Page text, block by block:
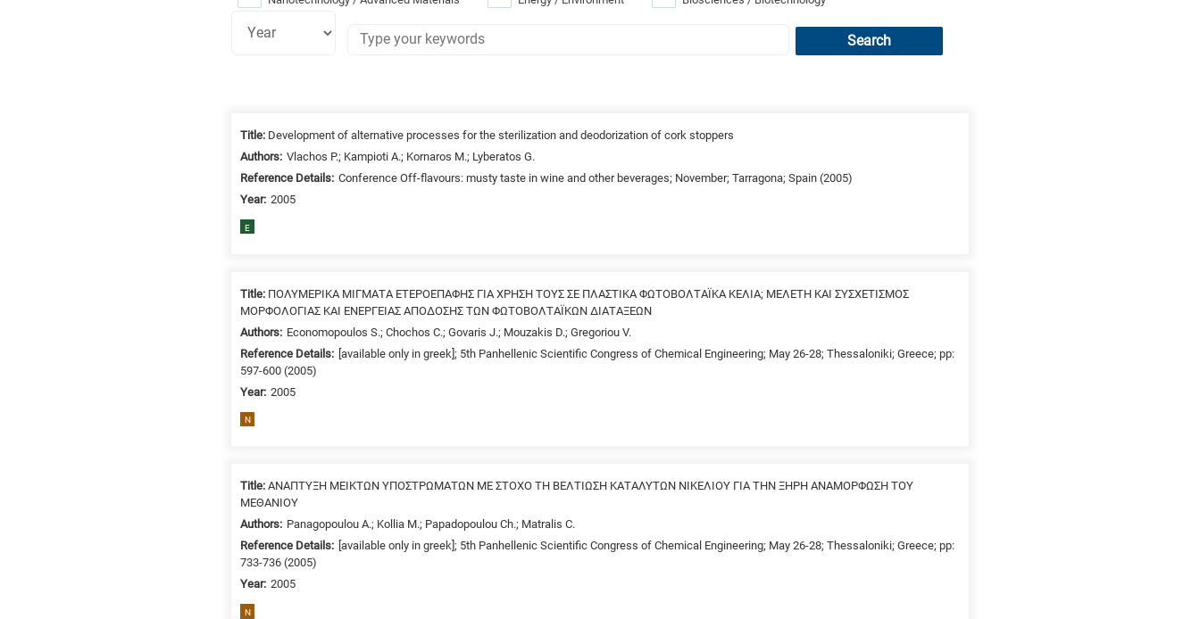
Search
Title: Development of alternative processes for the sterilization and deodorization of cork stoppers
Authors: Vlachos P.; Kampioti A.; Kornaros M.; Lyberatos G.
Reference Details: Conference Off-flavours: musty taste in wine and other beverages; November; Tarragona; Spain (2005)
Year: 2005
E
Title: ΠΟΛΥΜΕΡΙΚΑ ΜΙΓΜΑΤΑ ΕΤΕΡΟΕΠΑΦΗΣ ΓΙΑ ΧΡΗΣΗ ΤΟΥΣ ΣΕ ΠΛΑΣΤΙΚΑ ΦΩΤΟΒΟΛΤΑΪΚΑ ΚΕΛΙΑ; ΜΕΛΕΤΗ ΚΑΙ ΣΥΣΧΕΤΙΣΜΟΣ
ΜΟΡΦΟΛΟΓΙΑΣ ΚΑΙ ΕΝΕΡΓΕΙΑΣ ΑΠΟΔΟΣΗΣ ΤΩΝ ΦΩΤΟΒΟΛΤΑΪΚΩΝ ΔΙΑΤΑΞΕΩΝ
Authors: Economopoulos S.; Chochos C.; Govaris J.; Mouzakis D.; Gregoriou V.
Reference Details: [available only in greek]; 5th Panhellenic Scientific Congress of Chemical Engineering; May 26-28; Thessaloniki; Greece; pp:
597-600 (2005)
Year: 2005
N
Title:ΑΝΑΠΤΥΞΗ ΜΕΙΚΤΩΝ ΥΠΟΣΤΡΩΜΑΤΩΝ ΜΕ ΣΤΟΧΟ ΤΗ ΒΕΛΤΙΩΣΗ ΚΑΤΑΛΥΤΩΝ ΝΙΚΕΛΙΟΥ ΓΙΑ ΤΗΝ ΞΗΡΗ ΑΝΑΜΟΡΦΩΣΗ ΤΟΥ
ΜΕΘΑΝΙΟΥ
Authors: Panagopoulou A.; Kollia M.; Papadopoulou Ch.; Matralis C.
Reference Details: [available only in greek]; 5th Panhellenic Scientific Congress of Chemical Engineering; May 26-28; Thessaloniki; Greece; pp:
733-736 (2005)
Year: 2005
N